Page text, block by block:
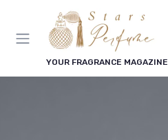
YOUR FRAGRANCE MAGAZINE